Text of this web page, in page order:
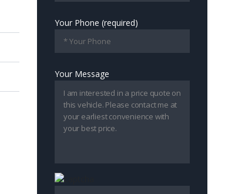
Your Phone (required)
Your Message